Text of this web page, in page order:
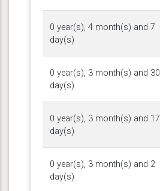
0 year(s), 4 month(s) and 7
day(s)
0 year(s), 3 month(s) and 30
day(s)
0 year(s), 3 month(s) and 17
day(s)
0 year(s), 3 month(s) and 2
day(s)